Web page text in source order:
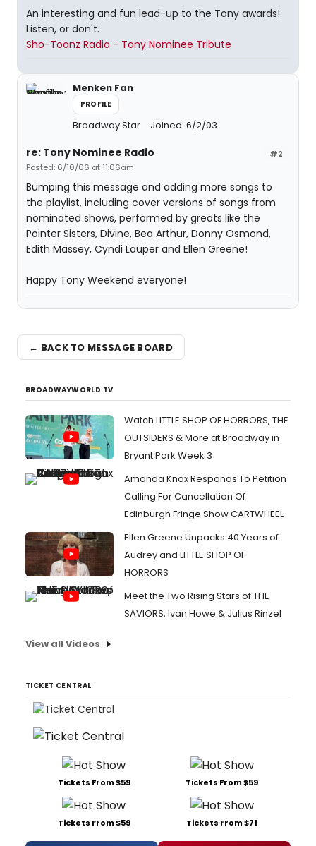
An interesting and fun lead-up to the Tony awards!
Listen, or don't.
Sho-Toonz Radio - Tony Nominee Tribute
Menken Fan
PROFILE
Broadway Star Joined: 6/2/03
#2
re: Tony Nominee Radio
Posted: 6/10/06 at 11:06am
Bumping this message and adding more songs to
the playlist, including cover versions of songs from
nominated shows, performed by greats like the
Pointer Sisters, Divine, Bea Arthur, Donny Osmond,
Edith Massey, Cyndi Lauper and Ellen Greene!
Happy Tony Weekend everyone!
← BACK TO MESSAGE BOARD
BROADWAYWORLD TV
Watch LITTLE SHOP OF HORRORS, THE
OUTSIDERS & More at Broadway in
Bryant Park Week 3
Amanda Knox Responds To Petition
Calling For Cancellation Of
Edinburgh Fringe Show CARTWHEEL
Ellen Greene Unpacks 40 Years of
Audrey and LITTLE SHOP OF
HORRORS
Meet the Two Rising Stars of THE
SAVIORS, Ivan Howe & Julius Rinzel
View all Videos
TICKET CENTRAL
Tickets From $59 Tickets From $59
Tickets From $59 Tickets From $71